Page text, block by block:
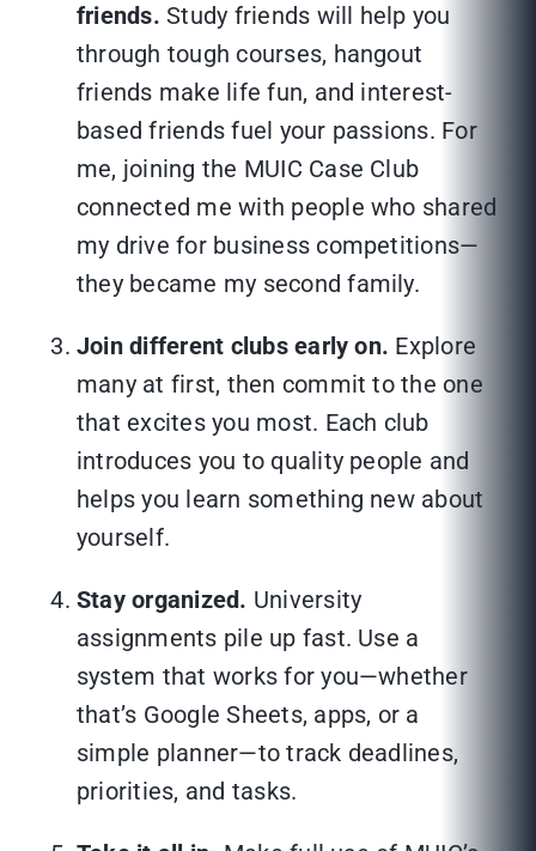
friends. Study friends will help you
through tough courses, hangout
friends make life fun, and interest-
based friends fuel your passions. For
me, joining the MUIC Case Club
connected me with people who shared
my drive for business competitions—
they became my second family.
Join different clubs early on. Explore
many at first, then commit to the one
that excites you most. Each club
introduces you to quality people and
helps you learn something new about
yourself.
Stay organized. University
assignments pile up fast. Use a
system that works for you—whether
that’s Google Sheets, apps, or a
simple planner—to track deadlines,
priorities, and tasks.